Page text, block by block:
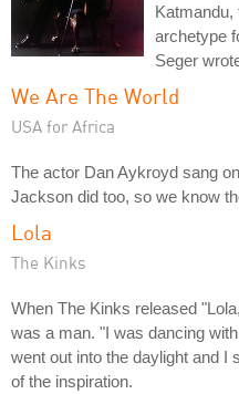
Katmandu,
archetype
Seger
We Are The World
USA for Africa
The actor Dan Aykroyd sang
Jackson did too, so we know
Lola
The Kinks
When The Kinks released
was a man. "I was dancing
went out into the daylight and I
of the inspiration.